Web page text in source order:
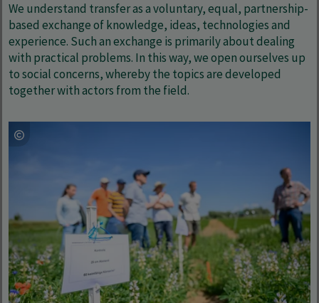
We understand transfer as a voluntary, equal, partnership-
based exchange of knowledge, ideas, technologies and
experience. Such an exchange is primarily about dealing
with practical problems. In this way, we open ourselves up
to social concerns, whereby the topics are developed
together with actors from the field.